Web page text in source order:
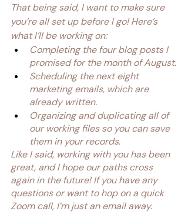
That being said, I want to make sure
you’re all set up before I go! Here’s
what I’ll be working on:
Completing the four blog posts I
promised for the month of August.
Scheduling the next eight
marketing emails, which are
already written.
Organizing and duplicating all of
our working files so you can save
them in your records.
Like I said, working with you has been
great, and I hope our paths cross
again in the future! If you have any
questions or want to hop on a quick
Zoom call, I’m just an email away.